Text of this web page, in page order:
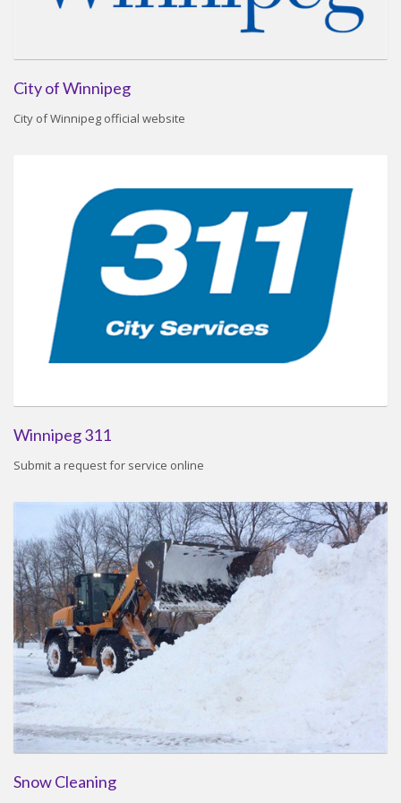
City of Winnipeg
City of Winnipeg official website
Winnipeg 311
Submit a request for service online
Snow Cleaning